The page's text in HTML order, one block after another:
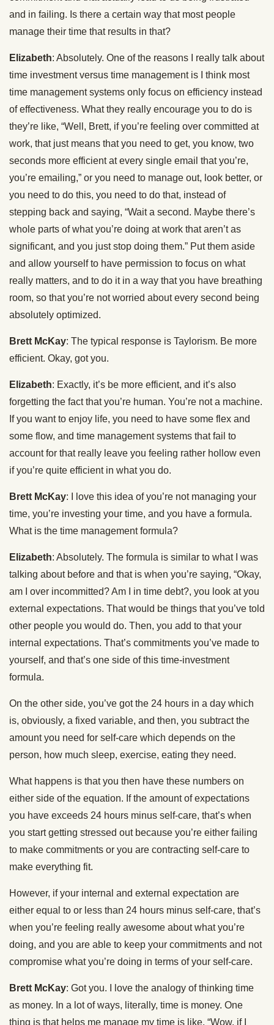
and in failing. Is there a certain way that most people
manage their time that results in that?
Elizabeth: Absolutely. One of the reasons I really talk about
time investment versus time management is I think most
time management systems only focus on efficiency instead
of effectiveness. What they really encourage you to do is
they’re like, “Well, Brett, if you’re feeling over committed at
work, that just means that you need to get, you know, two
seconds more efficient at every single email that you’re,
you’re emailing,” or you need to manage out, look better, or
you need to do this, you need to do that, instead of
stepping back and saying, “Wait a second. Maybe there’s
whole parts of what you’re doing at work that aren’t as
significant, and you just stop doing them.” Put them aside
and allow yourself to have permission to focus on what
really matters, and to do it in a way that you have breathing
room, so that you’re not worried about every second being
absolutely optimized.
Brett McKay: The typical response is Taylorism. Be more
efficient. Okay, got you.
Elizabeth: Exactly, it’s be more efficient, and it’s also
forgetting the fact that you’re human. You’re not a machine.
If you want to enjoy life, you need to have some flex and
some flow, and time management systems that fail to
account for that really leave you feeling rather hollow even
if you’re quite efficient in what you do.
Brett McKay: I love this idea of you’re not managing your
time, you’re investing your time, and you have a formula.
What is the time management formula?
Elizabeth: Absolutely. The formula is similar to what I was
talking about before and that is when you’re saying, “Okay,
am I over incommitted? Am I in time debt?, you look at you
external expectations. That would be things that you’ve told
other people you would do. Then, you add to that your
internal expectations. That’s commitments you’ve made to
yourself, and that’s one side of this time-investment
formula.
On the other side, you’ve got the 24 hours in a day which
is, obviously, a fixed variable, and then, you subtract the
amount you need for self-care which depends on the
person, how much sleep, exercise, eating they need.
What happens is that you then have these numbers on
either side of the equation. If the amount of expectations
you have exceeds 24 hours minus self-care, that’s when
you start getting stressed out because you’re either failing
to make commitments or you are contracting self-care to
make everything fit.
However, if your internal and external expectation are
either equal to or less than 24 hours minus self-care, that’s
when you’re feeling really awesome about what you’re
doing, and you are able to keep your commitments and not
compromise what you’re doing in terms of your self-care.
Brett McKay: Got you. I love the analogy of thinking time
as money. In a lot of ways, literally, time is money. One
thing is that helps me manage my time is like, “Wow, if I